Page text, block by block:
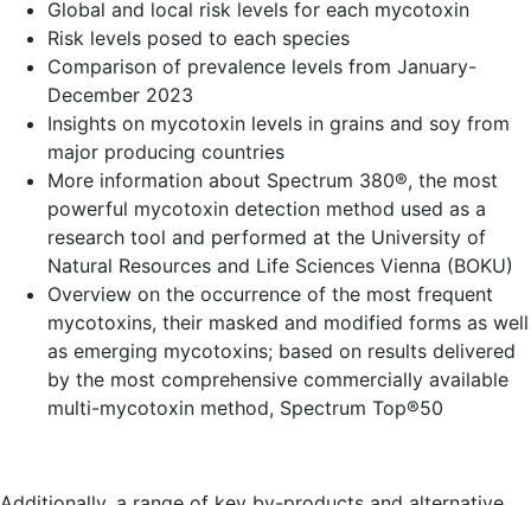
Global and local risk levels for each mycotoxin
Risk levels posed to each species
Comparison of prevalence levels from January-
December 2023
Insights on mycotoxin levels in grains and soy from
major producing countries
More information about Spectrum 380®, the most
powerful mycotoxin detection method used as a
research tool and performed at the University of
Natural Resources and Life Sciences Vienna (BOKU)
Overview on the occurrence of the most frequent
mycotoxins, their masked and modified forms as well
as emerging mycotoxins; based on results delivered
by the most comprehensive commercially available
multi-mycotoxin method, Spectrum Top®50